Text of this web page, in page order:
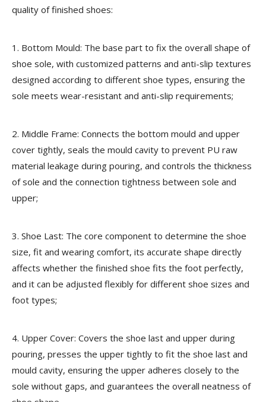
quality of finished shoes:
1. Bottom Mould: The base part to fix the overall shape of
shoe sole, with customized patterns and anti-slip textures
designed according to different shoe types, ensuring the
sole meets wear-resistant and anti-slip requirements;
2. Middle Frame: Connects the bottom mould and upper
cover tightly, seals the mould cavity to prevent PU raw
material leakage during pouring, and controls the thickness
of sole and the connection tightness between sole and
upper;
3. Shoe Last: The core component to determine the shoe
size, fit and wearing comfort, its accurate shape directly
affects whether the finished shoe fits the foot perfectly,
and it can be adjusted flexibly for different shoe sizes and
foot types;
4. Upper Cover: Covers the shoe last and upper during
pouring, presses the upper tightly to fit the shoe last and
mould cavity, ensuring the upper adheres closely to the
sole without gaps, and guarantees the overall neatness of